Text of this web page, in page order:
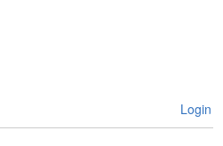
Login